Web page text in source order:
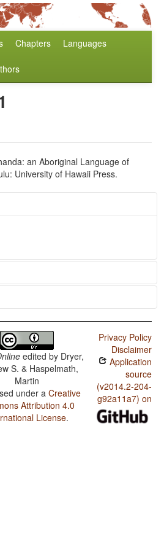
Chapters Languages
an Aboriginal Language of
University of Hawaii Press.
means of signaling
Morphemes
Morphemes
Morpheme and Verb
Subjects
edited by Dryer,
S. & Haspelmath,
Martin
under aCreative
Attribution 4.0
License.
Privacy Policy
Disclaimer
Application
source
(v2014.2-204-
g92a11a7) on